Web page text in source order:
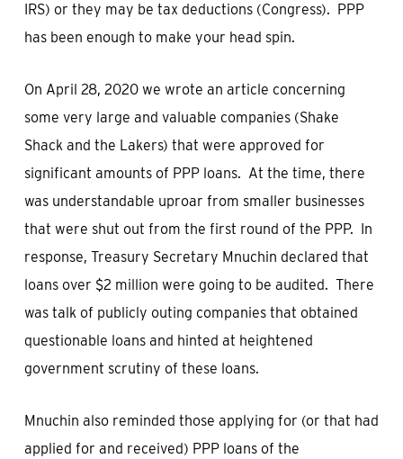
IRS) or they may be tax deductions (Congress). PPP
has been enough to make your head spin.
On April 28, 2020 we wrote an article concerning
some very large and valuable companies (Shake
Shack and the Lakers) that were approved for
significant amounts of PPP loans. At the time, there
was understandable uproar from smaller businesses
that were shut out from the first round of the PPP. In
response, Treasury Secretary Mnuchin declared that
loans over $2 million were going to be audited. There
was talk of publicly outing companies that obtained
questionable loans and hinted at heightened
government scrutiny of these loans.
Mnuchin also reminded those applying for (or that had
applied for and received) PPP loans of the